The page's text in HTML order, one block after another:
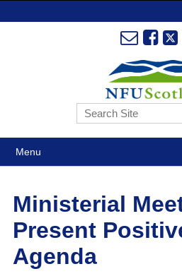
Menu
Ministerial
Present
Agenda